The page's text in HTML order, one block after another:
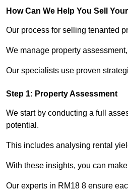
How Can We Help You Sell
Our process for selling tenanted
We manage property
Our specialists use proven
Step 1: Property Assessment
We start by conducting a full
potential.
This includes analysing rental
With these insights, you can
Our experts in RM18 8 ensure